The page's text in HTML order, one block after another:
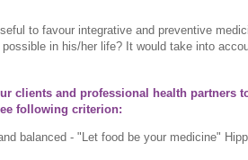
to favour integrative and preventive
in his/her life? It would take into
clients and professional health partners
following criterion:
balanced - "Let food be your medicine"